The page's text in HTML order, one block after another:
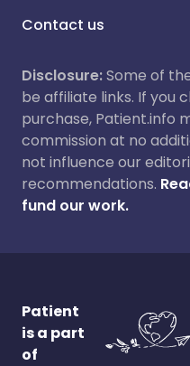
Contact us
Disclosure:Some of
be affiliate links. If you
purchase, Patient.info
commission at no
not influence our
recommendations.
fund our work.
Patient
is a part
of